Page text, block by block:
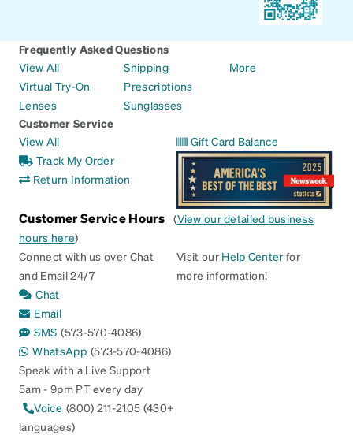
Frequently Asked Questions
View All
Virtual Try-On
Lenses
Shipping
Prescriptions
Sunglasses
More
Customer Service
View All
Track My Order
Return Information
Gift Card Balance
Customer Service Hours (View our detailed business
hours here)
Connect with us over Chat
and Email 24/7
Chat
Email
SMS (573-570-4086)
WhatsApp (573-570-4086)
Speak with a Live Support
5am - 9pm PT every day
Voice (800) 211-2105 (430+
languages)
Visit our Help Center for
more information!